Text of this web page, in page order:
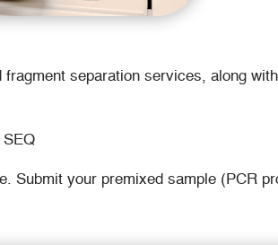
separation services, along
SEQ
Submit your premixed sample (PCR